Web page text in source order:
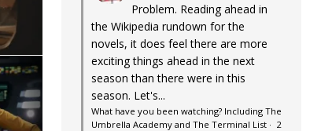
Problem. Reading ahead in
the Wikipedia rundown for the
novels, it does feel there are more
exciting things ahead in the next
season than there were in this
season. Let's...
What have you been watching? Including The
Umbrella Academy and The Terminal List· 2